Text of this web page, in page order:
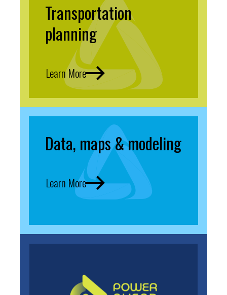
Transportation
planning
Learn More
Data, maps & modeling
Learn More